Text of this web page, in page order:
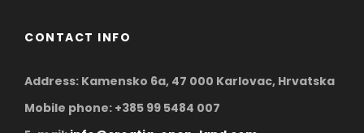
CONTACT INFO
Address: Kamensko 6a, 47 000 Karlovac, Hrvatska
Mobile phone: +385 99 5484 007